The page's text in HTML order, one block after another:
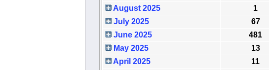
August 2025
1
July 2025
67
June 2025
481
May 2025
13
April 2025
11